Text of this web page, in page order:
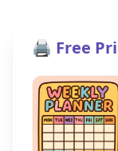
🖨️ Free